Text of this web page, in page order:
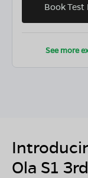
Book Test
See more
Ola S1